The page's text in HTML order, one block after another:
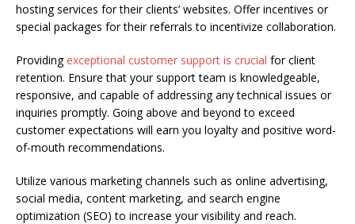
hosting services for their clients’ websites. Offer incentives or
special packages for their referrals to incentivize collaboration.
Providingexceptional customer support is crucial for client
retention. Ensure that your support team is knowledgeable,
responsive, and capable of addressing any technical issues or
inquiries promptly. Going above and beyond to exceed
customer expectations will earn you loyalty and positive word-
of-mouth recommendations.
Utilize various marketing channels such as online advertising,
social media, content marketing, and search engine
optimization (SEO) to increase your visibility and reach.